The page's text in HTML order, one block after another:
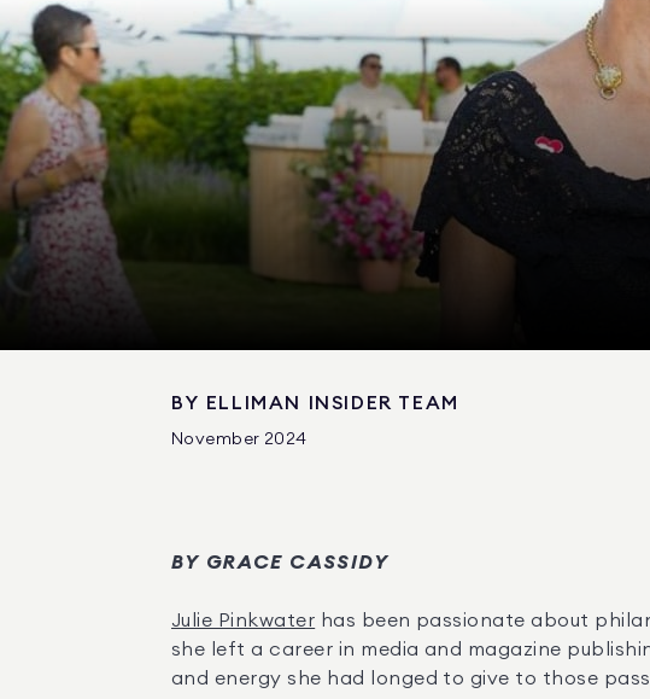
BY ELLIMAN INSIDER TEAM
November 2024
BY GRACE CASSIDY
Julie Pinkwater has been passionate about
she left a career in media and magazine
and energy she had longed to give to those